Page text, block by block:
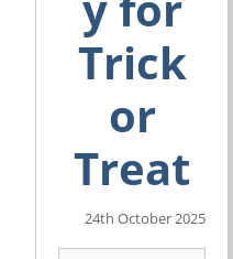
Trick
or
Treat
24th October 2025